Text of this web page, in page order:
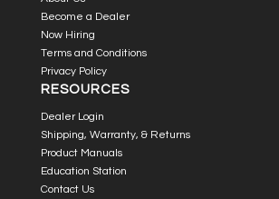
Become a Dealer
Now Hiring
Terms and Conditions
Privacy Policy
RESOURCES
Dealer Login
Shipping, Warranty, & Returns
Product Manuals
Education Station
Contact Us